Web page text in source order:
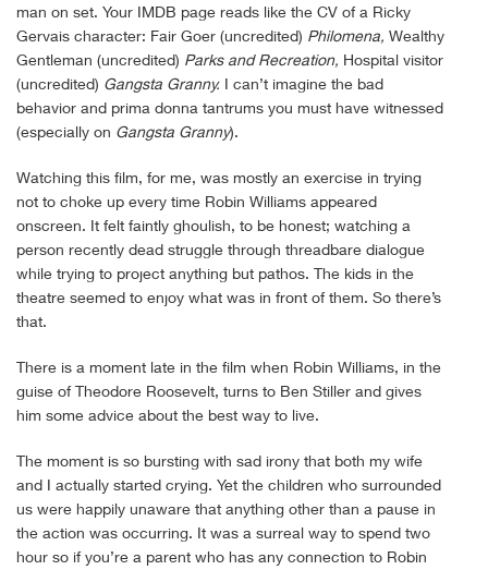
man on set. Your IMDB page reads like the CV of a Ricky
Gervais character: Fair Goer (uncredited) Philomena, Wealthy
Gentleman (uncredited) Parks and Recreation, Hospital visitor
(uncredited) Gangsta Granny. I can’t imagine the bad
behavior and prima donna tantrums you must have witnessed
(especially on Gangsta Granny).
Watching this film, for me, was mostly an exercise in trying
not to choke up every time Robin Williams appeared
onscreen. It felt faintly ghoulish, to be honest; watching a
person recently dead struggle through threadbare dialogue
while trying to project anything but pathos. The kids in the
theatre seemed to enjoy what was in front of them. So there’s
that.
There is a moment late in the film when Robin Williams, in the
guise of Theodore Roosevelt, turns to Ben Stiller and gives
him some advice about the best way to live.
The moment is so bursting with sad irony that both my wife
and I actually started crying. Yet the children who surrounded
us were happily unaware that anything other than a pause in
the action was occurring. It was a surreal way to spend two
hour so if you’re a parent who has any connection to Robin